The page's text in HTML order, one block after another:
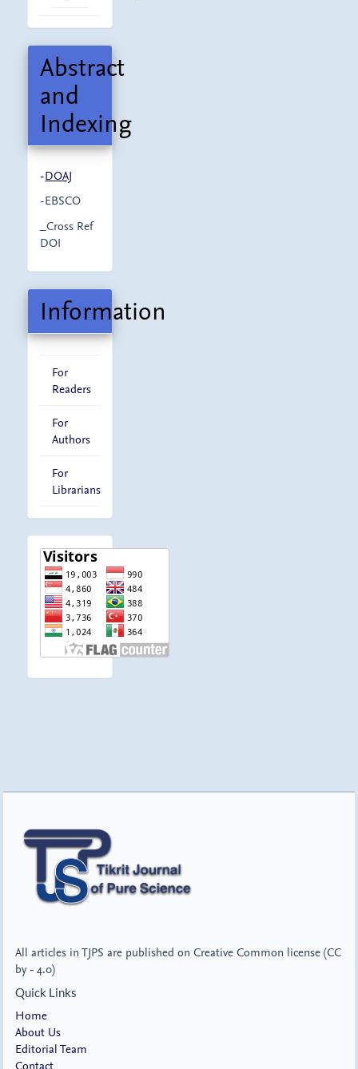
Abstract
and
Indexing
-DOAJ
-EBSCO
_Cross Ref
DOI
Information
For
Readers
For
Authors
For
Librarians
visitor
All articles in TJPS are published on Creative Common license (CC
by - 4.0)
Quick Links
Home
About Us
Editorial Team
Contact